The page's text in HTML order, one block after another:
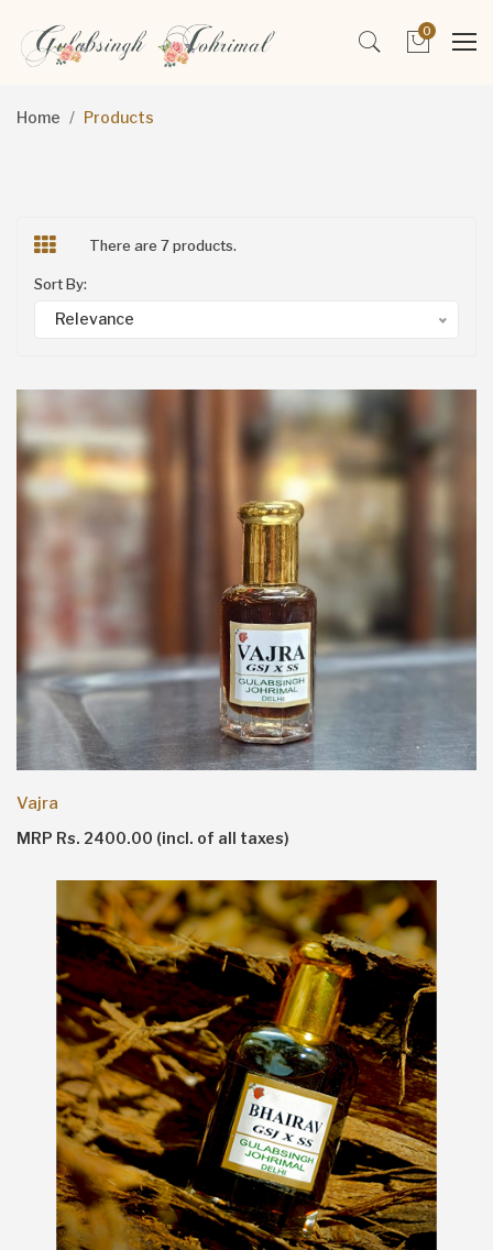
0
Home Products
There are 7 products.
Sort By:
Relevance
Vajra
MRP Rs. 2400.00 (incl. of all taxes)